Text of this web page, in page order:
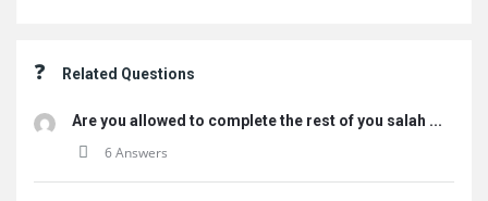
Related Questions
Are you allowed to complete the rest of you salah ...
6 Answers